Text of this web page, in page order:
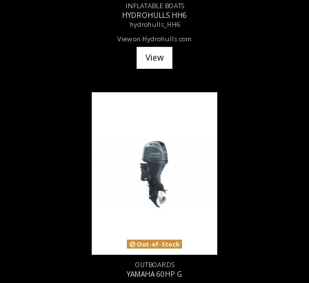
INFLATABLE BOATS
HYDROHULLS HH6
hydrohulls_HH6
View on Hydrohulls.com
View
Out-of-Stock
OUTBOARDS
YAMAHA 60HP G